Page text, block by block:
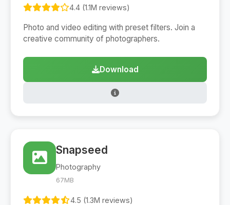
4.4 (1.1M reviews)
Photo and video editing with preset filters. Join a
creative community of photographers.
Download
Snapseed
Photography
67MB
4.5 (1.3M reviews)